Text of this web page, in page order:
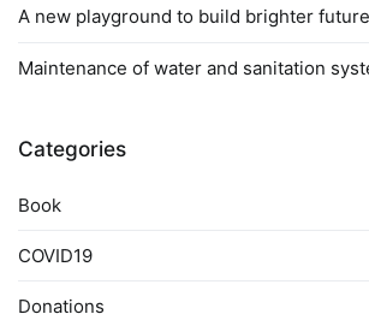
A new playground to build brighter
Maintenance of water and sanitation
Categories
Book
COVID19
Donations